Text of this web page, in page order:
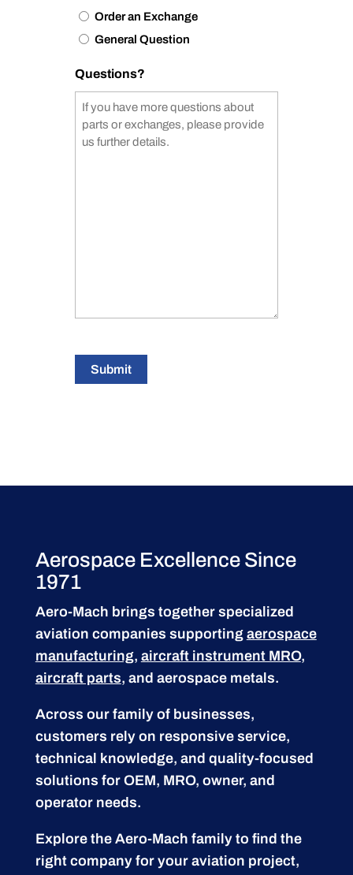
Order an Exchange
General Question
Questions?
Submit
Aerospace Excellence Since
1971
Aero-Mach brings together specialized
aviation companies supporting aerospace
manufacturing, aircraft instrument MRO,
aircraft parts, and aerospace metals.
Across our family of businesses,
customers rely on responsive service,
technical knowledge, and quality-focused
solutions for OEM, MRO, owner, and
operator needs.
Explore the Aero-Mach family to find the
right company for your aviation project,